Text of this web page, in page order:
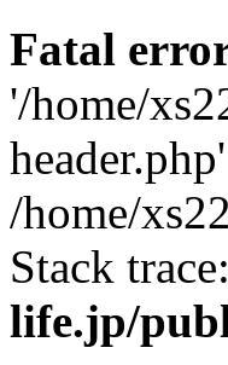
Fatal
'/home/
/home/
Stack
life.jp/